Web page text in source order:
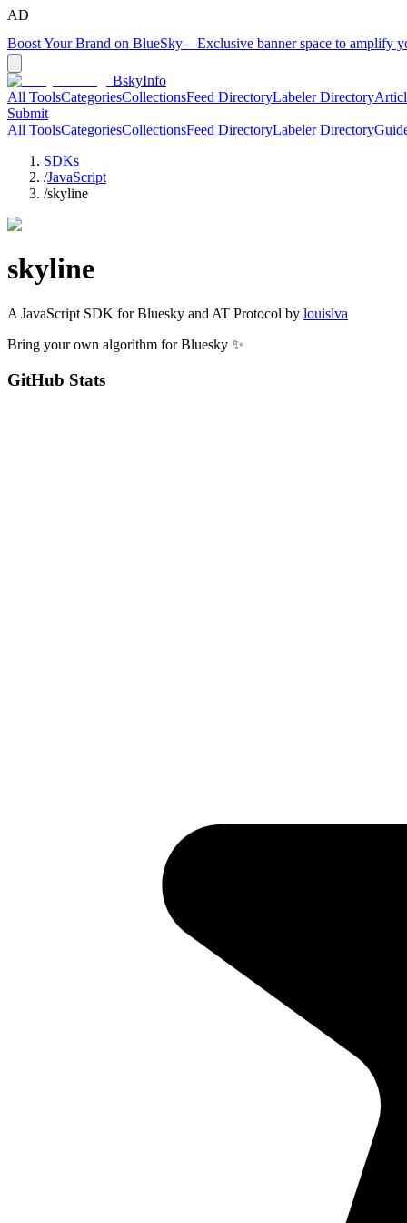
AD
Boost Your Brand on BlueSky—Exclusive banner space to amplify
BskyInfo
All ToolsCategoriesCollectionsFeed DirectoryLabeler Directory
Submit
All ToolsCategoriesCollectionsFeed DirectoryLabeler Directory
SDKs
/JavaScript
/skyline
skyline
A JavaScript SDK for Bluesky and AT Protocol by louislva
Bring your own algorithm for Bluesky ✨
GitHub Stats